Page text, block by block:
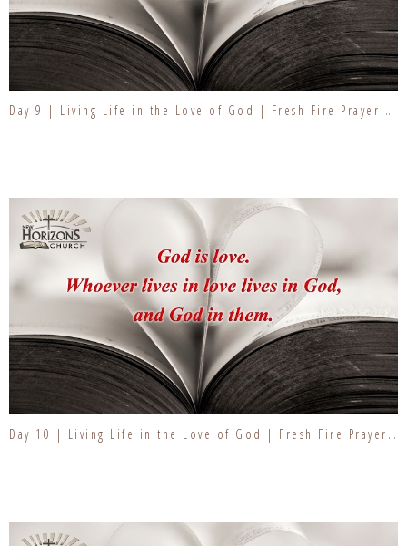
Day 9 | Living Life in the Love of God | Fresh Fire Prayer Series
Day 10 | Living Life in the Love of God | Fresh Fire Prayer Series